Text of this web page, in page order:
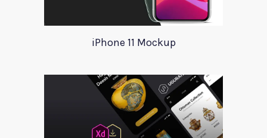
iPhone 11 Mockup